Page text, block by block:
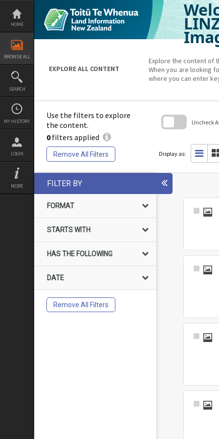
Skip
content
HOME
BROWSE ALL
SEARCH
MY HISTORY
LOGIN
MORE
EXPLORE ALL CONTENT
Explore the content of
When you are looking
where you can enter
Use the filters to explore
the content.
0filters applied
Remove All Filters
Uncheck
Display as:
FILTER BY
FORMAT
STARTS WITH
HAS THE FOLLOWING
DATE
Remove All Filters
Select
Select
Select
Select